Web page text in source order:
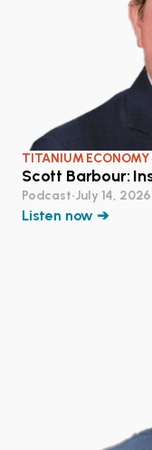
TITANIUM ECONOMY
Scott Barbour:
Podcast•July 14, 2026
Listen now ➔